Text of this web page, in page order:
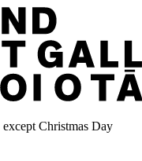
Christmas Day